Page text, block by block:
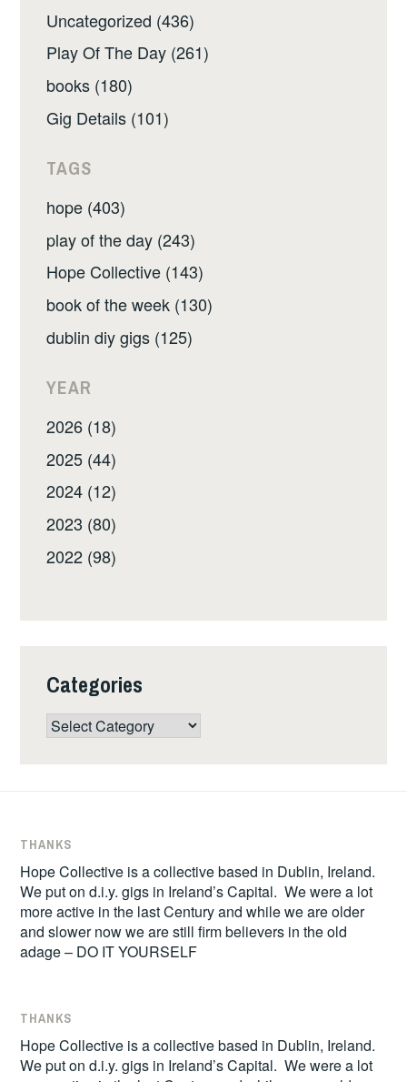
Uncategorized (436)
Play Of The Day (261)
books (180)
Gig Details (101)
TAGS
hope (403)
play of the day (243)
Hope Collective (143)
book of the week (130)
dublin diy gigs (125)
YEAR
2026 (18)
2025 (44)
2024 (12)
2023 (80)
2022 (98)
Categories
Categories
THANKS
Hope Collective is a collective based in Dublin, Ireland.
We put on d.i.y. gigs in Ireland’s Capital. We were a lot
more active in the last Century and while we are older
and slower now we are still firm believers in the old
adage – DO IT YOURSELF
THANKS
Hope Collective is a collective based in Dublin, Ireland.
We put on d.i.y. gigs in Ireland’s Capital. We were a lot